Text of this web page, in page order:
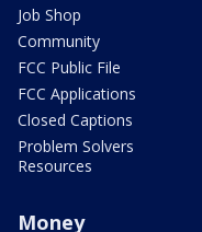
Job Shop
Community
FCC Public File
FCC Applications
Closed Captions
Problem Solvers
Resources
Money